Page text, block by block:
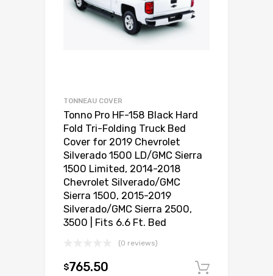
TONNEAU COVER
Tonno Pro HF-158 Black Hard
Fold Tri-Folding Truck Bed
Cover for 2019 Chevrolet
Silverado 1500 LD/GMC Sierra
1500 Limited, 2014-2018
Chevrolet Silverado/GMC
Sierra 1500, 2015-2019
Silverado/GMC Sierra 2500,
3500 | Fits 6.6 Ft. Bed
(0 reviews)
$765.50